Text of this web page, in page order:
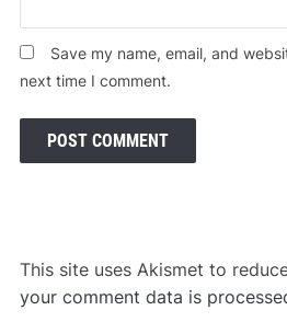
Save my name, email, and
next time I comment.
This site uses Akismet to
your comment data is